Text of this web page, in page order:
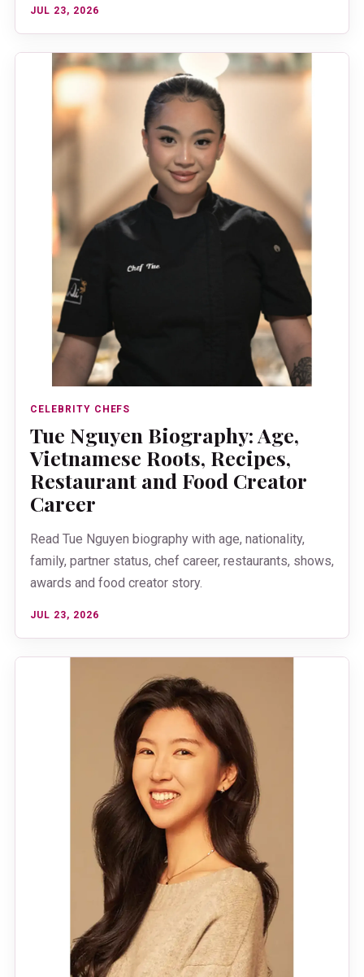
JUL 23, 2026
CELEBRITY CHEFS
Tue Nguyen Biography: Age,
Vietnamese Roots, Recipes,
Restaurant and Food Creator
Career
Read Tue Nguyen biography with age, nationality,
family, partner status, chef career, restaurants, shows,
awards and food creator story.
JUL 23, 2026